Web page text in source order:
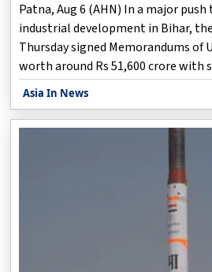
Patna, Aug 6 (AHN) In a major
industrial development in Bihar,
Thursday signed Memorandums of
worth around Rs 51,600 crore with
industrial groups from across the
Asia In News